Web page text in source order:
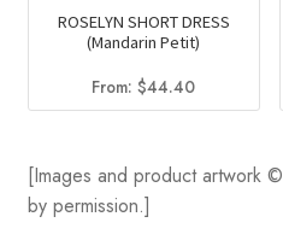
ROSELYN SHORT DRESS
(Mandarin Petit)
From:$44.40
[Images and product artwork ©
by permission.]